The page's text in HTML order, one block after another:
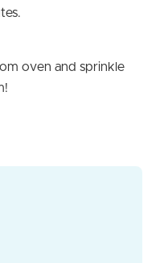
oven and sprinkle